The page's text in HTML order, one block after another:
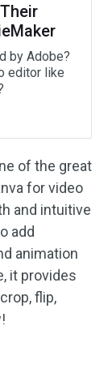
by Adobe?
editor like
of the great
for video
and intuitive
add
animation
it provides
flip,